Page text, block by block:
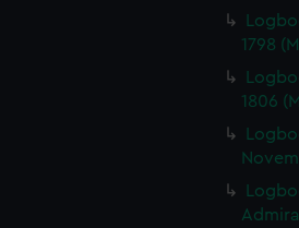
1798
1806